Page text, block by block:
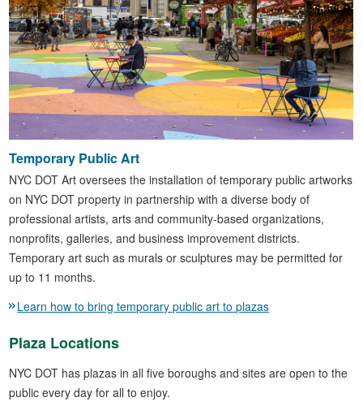
Temporary Public Art
NYC DOT Art oversees the installation of temporary public artworks
on NYC DOT property in partnership with a diverse body of
professional artists, arts and community-based organizations,
nonprofits, galleries, and business improvement districts.
Temporary art such as murals or sculptures may be permitted for
up to 11 months.
Learn how to bring temporary public art to plazas
Plaza Locations
NYC DOT has plazas in all five boroughs and sites are open to the
public every day for all to enjoy.